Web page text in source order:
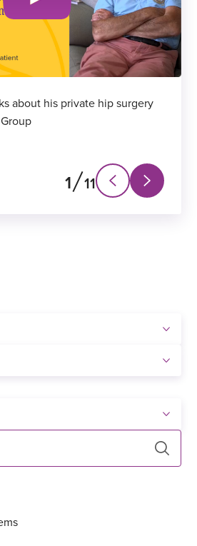
about his private hip surgery
1 11
Next
slide
Previous
slide